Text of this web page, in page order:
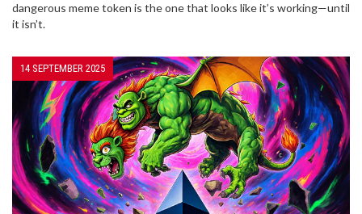
dangerous meme token is the one that looks like it’s working—until
it isn’t.
14 SEPTEMBER 2025